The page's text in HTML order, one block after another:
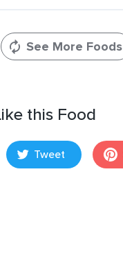
See More Foods
this Food
Tweet